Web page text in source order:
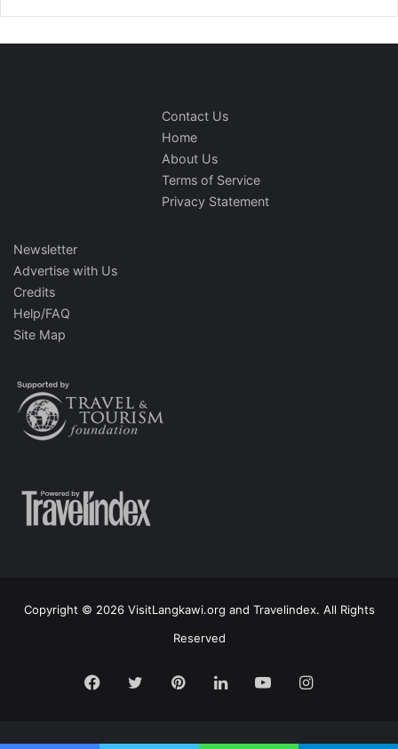
Contact Us
Home
About Us
Terms of Service
Privacy Statement
Newsletter
Advertise with Us
Credits
Help/FAQ
Site Map
Copyright © 2026 VisitLangkawi.org and Travelindex. All Rights
Reserved
Facebook
TwitterPinterestLinkedInYouTubeInstagram